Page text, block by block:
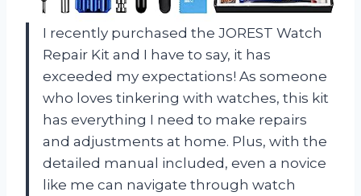
I recently purchased the JOREST Watch
Repair Kit and I have to say, it has
exceeded my expectations! As someone
who loves tinkering with watches, this kit
has everything I need to make repairs
and adjustments at home. Plus, with the
detailed manual included, even a novice
like me can navigate through watch